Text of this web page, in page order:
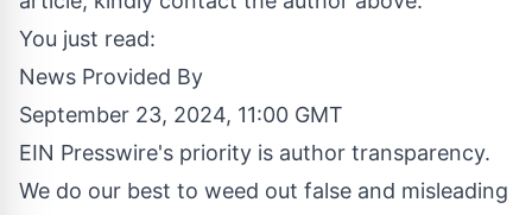
You just read:
News Provided By
September 23, 2024, 11:00 GMT
EIN Presswire's priority is author transparency.
We do our best to weed out false and misleading